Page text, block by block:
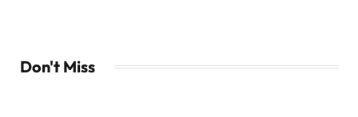
Don't Miss